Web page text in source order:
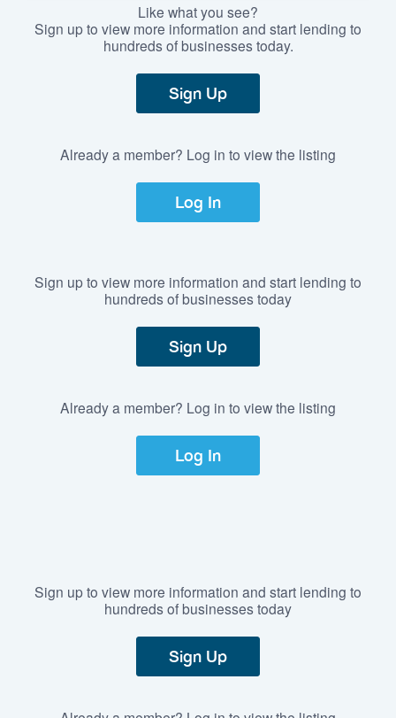
Like what you see?
Sign up to view more information and start lending to
hundreds of businesses today.
Sign Up
Already a member? Log in to view the listing
Log In
Sign up to view more information and start lending to
hundreds of businesses today
Sign Up
Already a member? Log in to view the listing
Log In
Sign up to view more information and start lending to
hundreds of businesses today
Sign Up